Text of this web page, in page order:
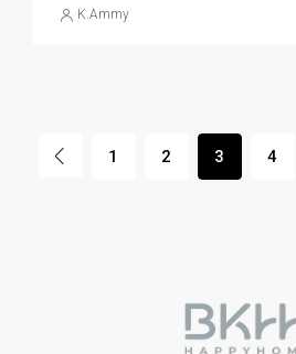
K.Ammy
1 2 3 4